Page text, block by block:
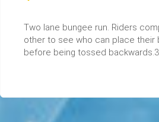
Two lane bungee run. Riders
other to see who can place their
before being tossed